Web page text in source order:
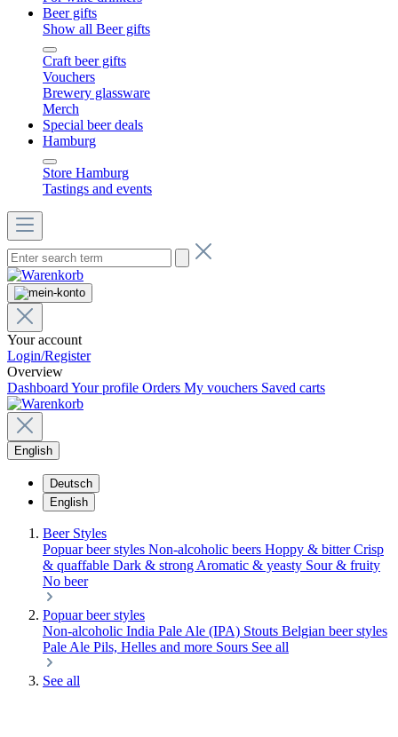
Beer gifts
Show all Beer gifts
Craft beer gifts
Vouchers
Brewery glassware
Merch
Special beer deals
Hamburg
Store Hamburg
Tastings and events
Your account
Login/Register
Overview
Dashboard Your profile Orders My vouchers Saved carts
English
Deutsch
English
Beer Styles
Popuar beer styles Non-alcoholic beers Hoppy & bitterCrisp
& quaffable Dark & strong Aromatic & yeasty Sour & fruity
No beer
Popuar beer styles
Non-alcoholic India Pale Ale (IPA) Stouts Belgian beer styles
Pale Ale Pils, Helles and more Sours See all
See all